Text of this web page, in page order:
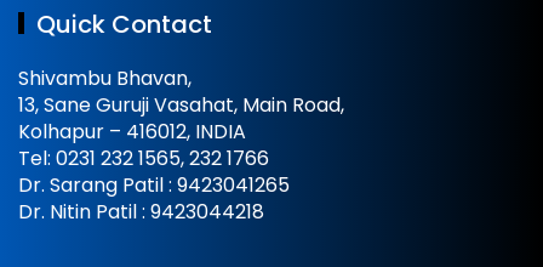
Quick Contact
Shivambu Bhavan,
13, Sane Guruji Vasahat, Main Road,
Kolhapur – 416012, INDIA
Tel: 0231 232 1565, 232 1766
Dr. Sarang Patil : 9423041265
Dr. Nitin Patil : 9423044218